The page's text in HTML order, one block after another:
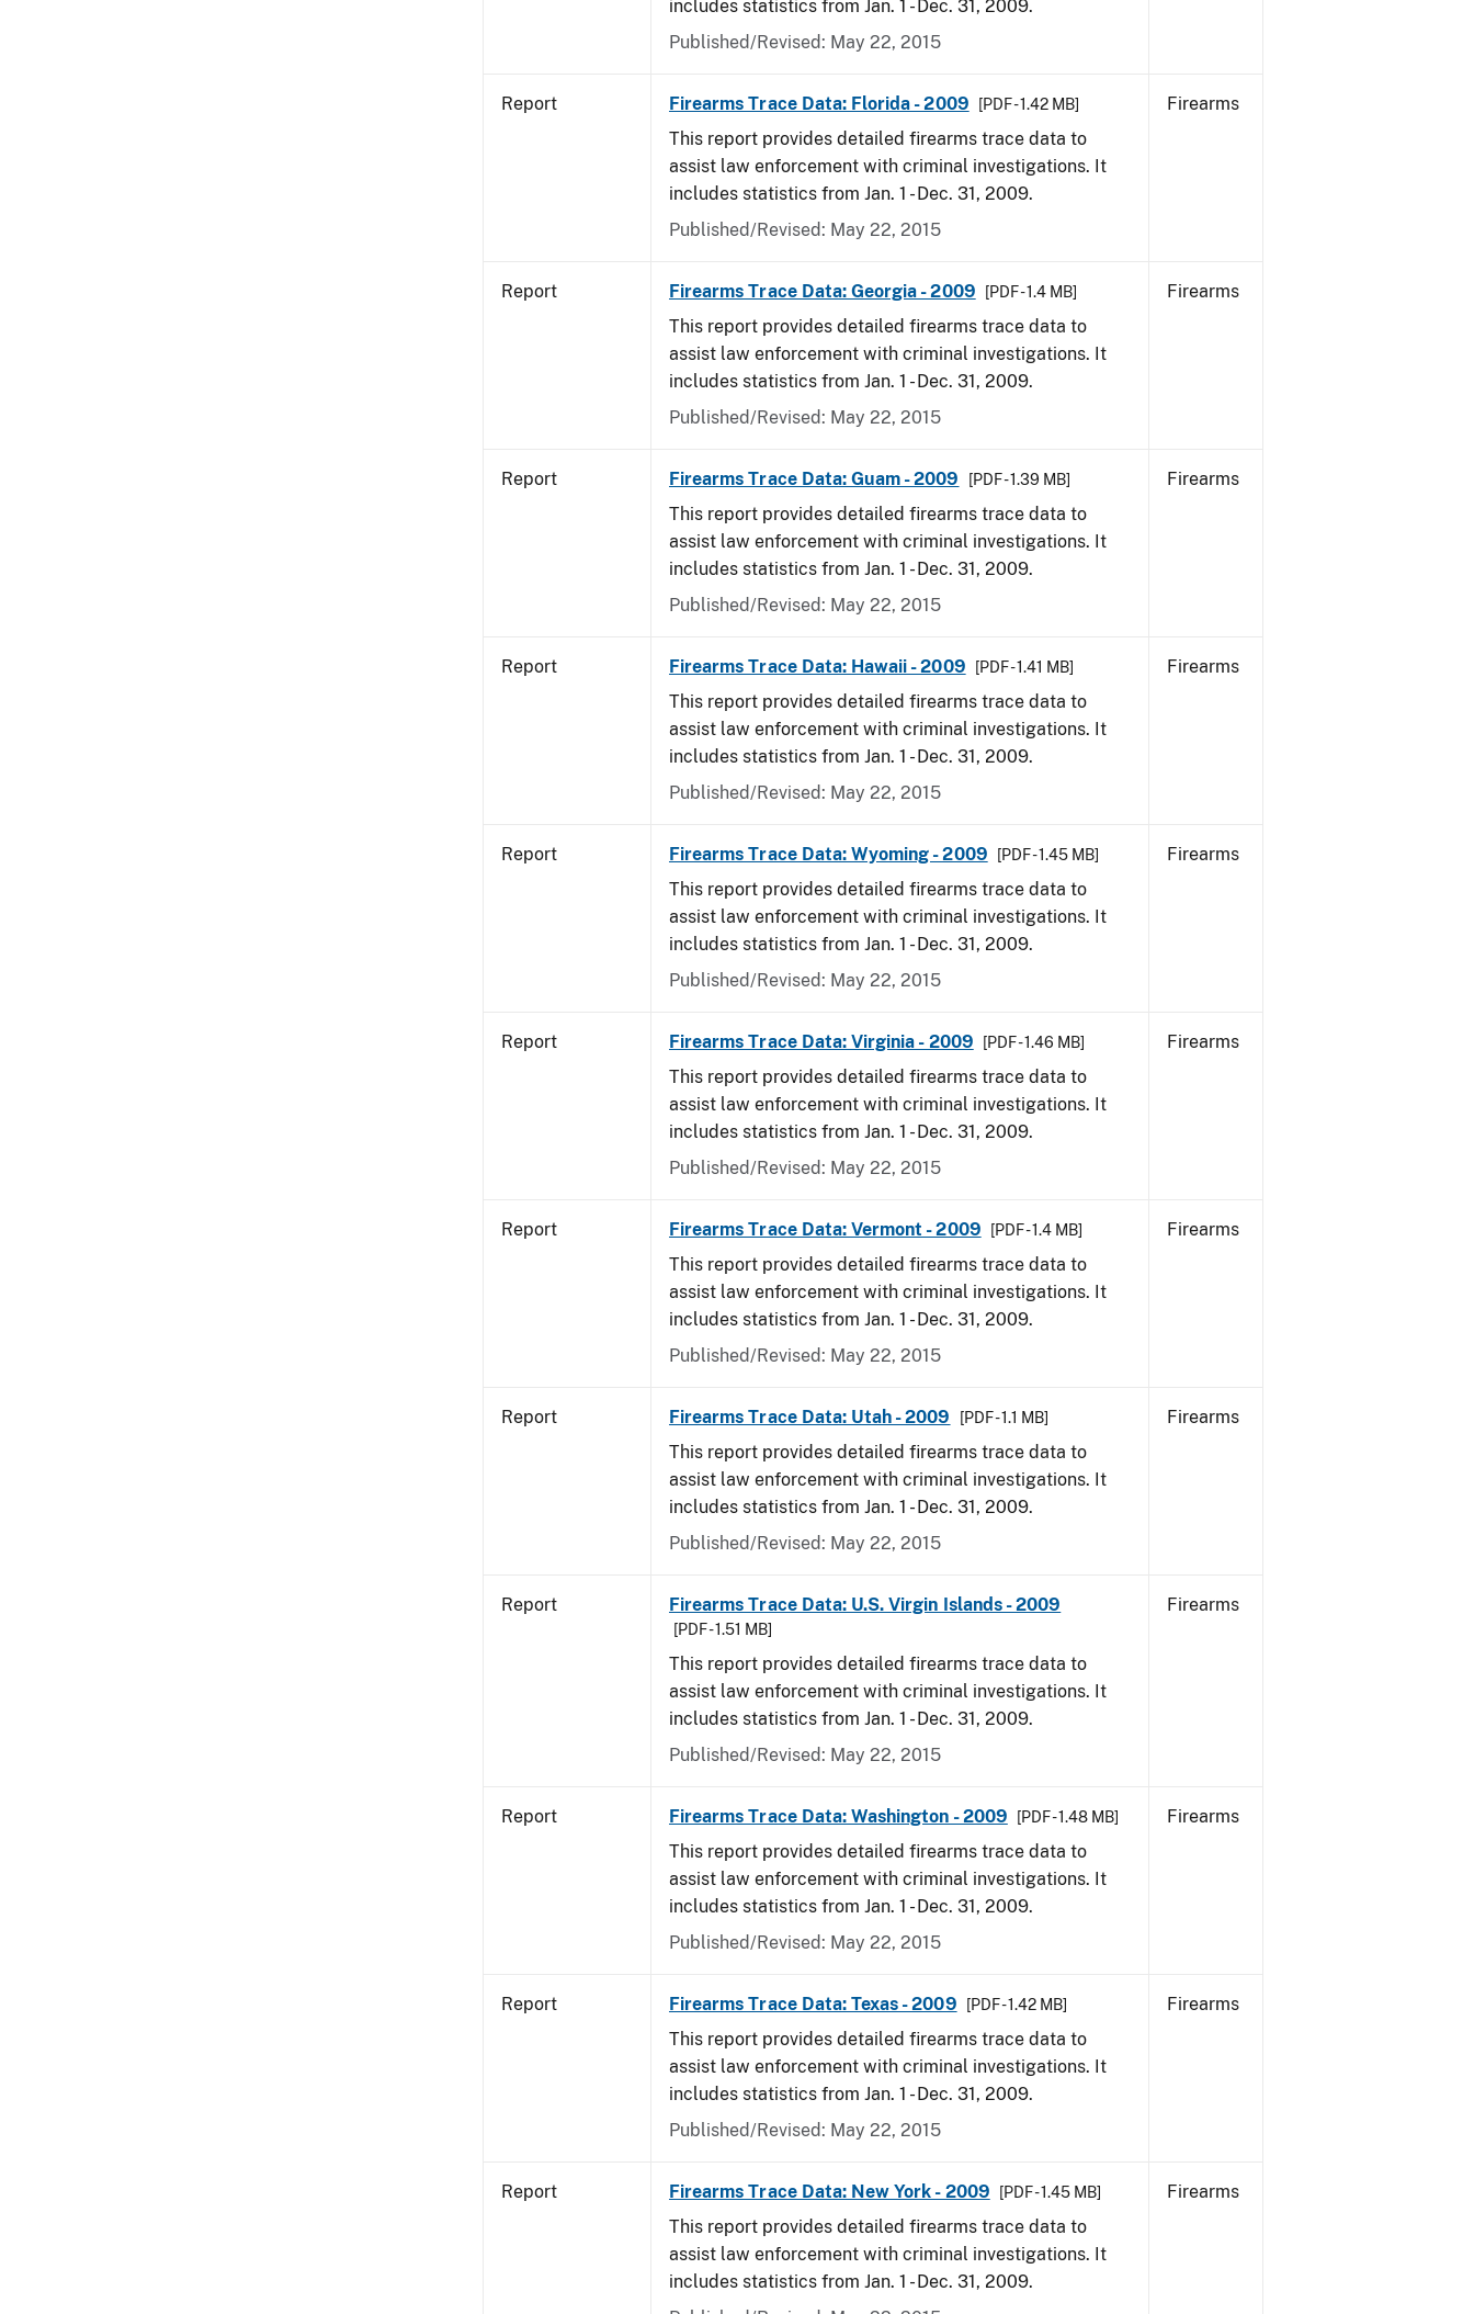
includes statistics from Jan. 1 - Dec. 31, 2009.
Published/Revised: May 22, 2015
Report Firearms Trace Data: Florida - 2009 [PDF - 1.42 MB]
This report provides detailed firearms trace data to
assist law enforcement with criminal investigations. It
includes statistics from Jan. 1 - Dec. 31, 2009.
Published/Revised: May 22, 2015
Firearms
Report Firearms Trace Data: Georgia - 2009 [PDF - 1.4 MB]
This report provides detailed firearms trace data to
assist law enforcement with criminal investigations. It
includes statistics from Jan. 1 - Dec. 31, 2009.
Published/Revised: May 22, 2015
Firearms
Report Firearms Trace Data: Guam - 2009 [PDF - 1.39 MB]
This report provides detailed firearms trace data to
assist law enforcement with criminal investigations. It
includes statistics from Jan. 1 - Dec. 31, 2009.
Published/Revised: May 22, 2015
Firearms
Report Firearms Trace Data: Hawaii - 2009 [PDF - 1.41 MB]
This report provides detailed firearms trace data to
assist law enforcement with criminal investigations. It
includes statistics from Jan. 1 - Dec. 31, 2009.
Published/Revised: May 22, 2015
Firearms
Report Firearms Trace Data: Wyoming - 2009 [PDF - 1.45 MB]
This report provides detailed firearms trace data to
assist law enforcement with criminal investigations. It
includes statistics from Jan. 1 - Dec. 31, 2009.
Published/Revised: May 22, 2015
Firearms
Report Firearms Trace Data: Virginia - 2009 [PDF - 1.46 MB]
This report provides detailed firearms trace data to
assist law enforcement with criminal investigations. It
includes statistics from Jan. 1 - Dec. 31, 2009.
Published/Revised: May 22, 2015
Firearms
Report Firearms Trace Data: Vermont - 2009 [PDF - 1.4 MB]
This report provides detailed firearms trace data to
assist law enforcement with criminal investigations. It
includes statistics from Jan. 1 - Dec. 31, 2009.
Published/Revised: May 22, 2015
Firearms
Report Firearms Trace Data: Utah - 2009 [PDF - 1.1 MB]
This report provides detailed firearms trace data to
assist law enforcement with criminal investigations. It
includes statistics from Jan. 1 - Dec. 31, 2009.
Published/Revised: May 22, 2015
Firearms
Report Firearms Trace Data: U.S. Virgin Islands - 2009
[PDF - 1.51 MB]
This report provides detailed firearms trace data to
assist law enforcement with criminal investigations. It
includes statistics from Jan. 1 - Dec. 31, 2009.
Published/Revised: May 22, 2015
Firearms
Report Firearms Trace Data: Washington - 2009 [PDF - 1.48 MB]
This report provides detailed firearms trace data to
assist law enforcement with criminal investigations. It
includes statistics from Jan. 1 - Dec. 31, 2009.
Published/Revised: May 22, 2015
Firearms
Report Firearms Trace Data: Texas - 2009 [PDF - 1.42 MB]
This report provides detailed firearms trace data to
assist law enforcement with criminal investigations. It
includes statistics from Jan. 1 - Dec. 31, 2009.
Published/Revised: May 22, 2015
Firearms
Report Firearms Trace Data: New York - 2009 [PDF - 1.45 MB]
This report provides detailed firearms trace data to
assist law enforcement with criminal investigations. It
includes statistics from Jan. 1 - Dec. 31, 2009.
Firearms